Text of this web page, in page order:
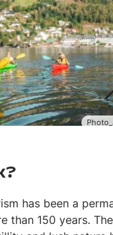
has been a
than 150 years.